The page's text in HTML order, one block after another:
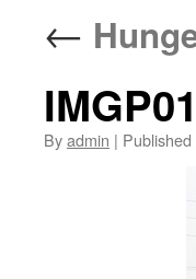
←
Byadmin | Published